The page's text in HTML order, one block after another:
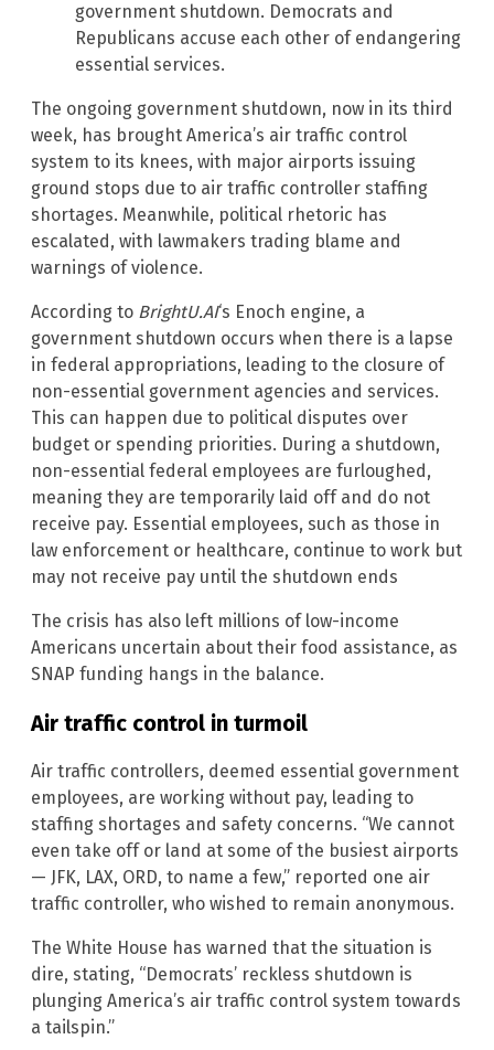
government shutdown. Democrats and
Republicans accuse each other of endangering
essential services.
The ongoing government shutdown, now in its third
week, has brought America’s air traffic control
system to its knees, with major airports issuing
ground stops due to air traffic controller staffing
shortages. Meanwhile, political rhetoric has
escalated, with lawmakers trading blame and
warnings of violence.
According to BrightU.AI‘s Enoch engine, a
government shutdown occurs when there is a lapse
in federal appropriations, leading to the closure of
non-essential government agencies and services.
This can happen due to political disputes over
budget or spending priorities. During a shutdown,
non-essential federal employees are furloughed,
meaning they are temporarily laid off and do not
receive pay. Essential employees, such as those in
law enforcement or healthcare, continue to work but
may not receive pay until the shutdown ends
The crisis has also left millions of low-income
Americans uncertain about their food assistance, as
SNAP funding hangs in the balance.
Air traffic control in turmoil
Air traffic controllers, deemed essential government
employees, are working without pay, leading to
staffing shortages and safety concerns. “We cannot
even take off or land at some of the busiest airports
— JFK, LAX, ORD, to name a few,” reported one air
traffic controller, who wished to remain anonymous.
The White House has warned that the situation is
dire, stating, “Democrats’ reckless shutdown is
plunging America’s air traffic control system towards
a tailspin.”